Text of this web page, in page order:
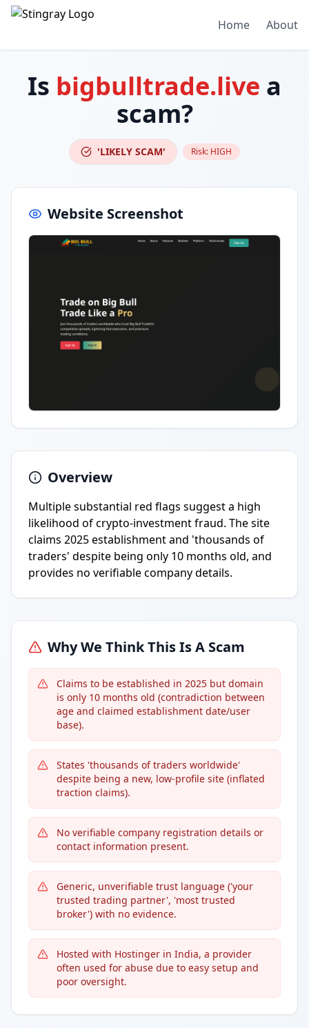
Home About
Is bigbulltrade.live a
scam?
'LIKELY SCAM' Risk: HIGH
Website Screenshot
Overview
Multiple substantial red flags suggest a high
likelihood of crypto-investment fraud. The site
claims 2025 establishment and 'thousands of
traders' despite being only 10 months old, and
provides no verifiable company details.
Why We Think This Is A Scam
Claims to be established in 2025 but domain
is only 10 months old (contradiction between
age and claimed establishment date/user
base).
States 'thousands of traders worldwide'
despite being a new, low-profile site (inflated
traction claims).
No verifiable company registration details or
contact information present.
Generic, unverifiable trust language ('your
trusted trading partner', 'most trusted
broker') with no evidence.
Hosted with Hostinger in India, a provider
often used for abuse due to easy setup and
poor oversight.